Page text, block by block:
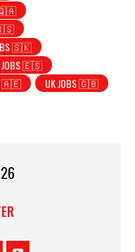
🇷🇸
🇸🇰
JOBS 🇪🇸
🇦🇪
UK JOBS 🇬🇧